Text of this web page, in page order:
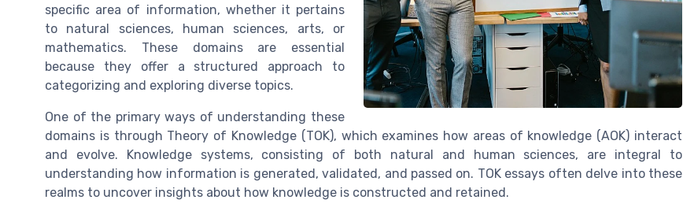
specific area of information, whether it pertains
to natural sciences, human sciences, arts, or
mathematics. These domains are essential
because they offer a structured approach to
categorizing and exploring diverse topics.
One of the primary ways of understanding these
domains is through Theory of Knowledge (TOK), which examines how areas of knowledge (AOK) interact
and evolve. Knowledge systems, consisting of both natural and human sciences, are integral to
understanding how information is generated, validated, and passed on. TOK essays often delve into these
realms to uncover insights about how knowledge is constructed and retained.